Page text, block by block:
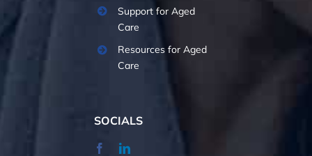
Support for Aged
Care
Resources for Aged
Care
SOCIALS